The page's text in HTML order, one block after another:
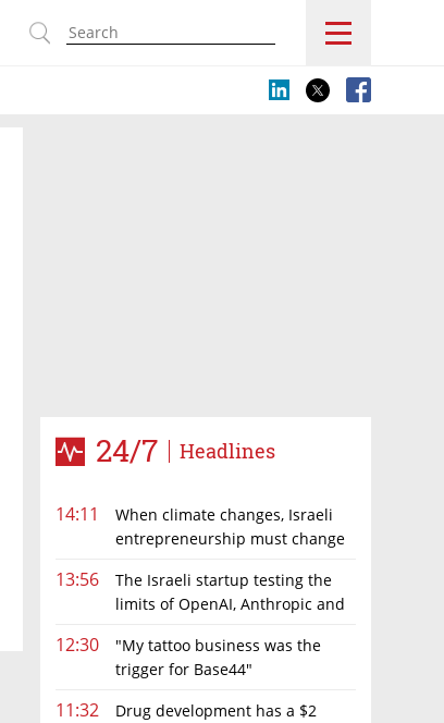
24/7 Headlines
14:11
When climate changes, Israeli
entrepreneurship must change
13:56
The Israeli startup testing the
limits of OpenAI, Anthropic and
12:30
"My tattoo business was the
trigger for Base44"
11:32
Drug development has a $2